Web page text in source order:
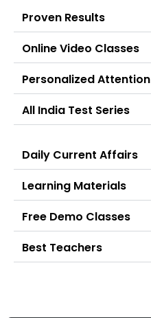
Proven Results
Online Video Classes
Personalized Attention
All India Test Series
Daily Current Affairs
Learning Materials
Free Demo Classes
Best Teachers